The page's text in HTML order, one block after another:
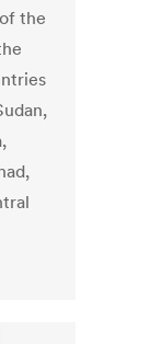
the